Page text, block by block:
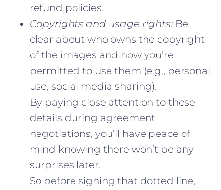
refund policies.
Copyrights and usage rights: Be
clear about who owns the copyright
of the images and how you’re
permitted to use them (e.g., personal
use, social media sharing).
By paying close attention to these
details during agreement
negotiations, you’ll have peace of
mind knowing there won’t be any
surprises later.
So before signing that dotted line,